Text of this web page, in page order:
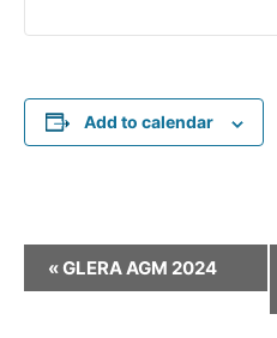
Add to calendar
v
«GLERA AGM 2024